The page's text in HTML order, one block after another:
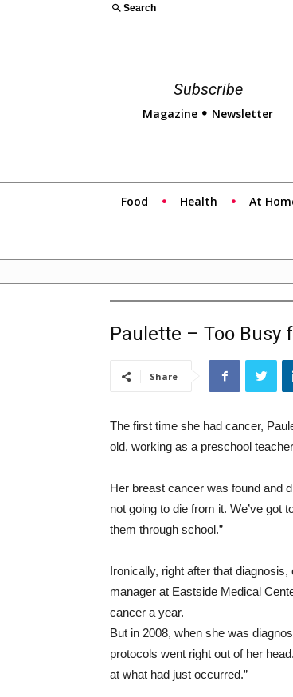
Search
Subscribe
Magazine Newsletter
Food Health At
Paulette – Too Busy
Share
The first time she had cancer,
old, working as a preschool
Her breast cancer was found and
not going to die from it. We’ve got
them through school.”
Ironically, right after that
manager at Eastside Medical
cancer a year.
But in 2008, when she was
protocols went right out of her
at what had just occurred.”